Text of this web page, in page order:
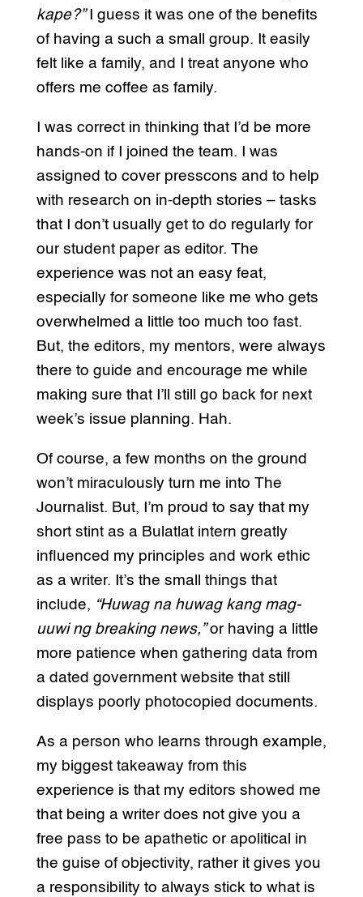
kape?”I guess it was one of the benefits
of having a such a small group. It easily
felt like a family, and I treat anyone who
offers me coffee as family.
I was correct in thinking that I’d be more
hands-on if I joined the team. I was
assigned to cover presscons and to help
with research on in-depth stories – tasks
that I don’t usually get to do regularly for
our student paper as editor. The
experience was not an easy feat,
especially for someone like me who gets
overwhelmed a little too much too fast.
But, the editors, my mentors, were always
there to guide and encourage me while
making sure that I’ll still go back for next
week’s issue planning. Hah.
Of course, a few months on the ground
won’t miraculously turn me into The
Journalist. But, I’m proud to say that my
short stint as a Bulatlat intern greatly
influenced my principles and work ethic
as a writer. It’s the small things that
include, “Huwag na huwag kang mag-
uuwi ng breaking news,”or having a little
more patience when gathering data from
a dated government website that still
displays poorly photocopied documents.
As a person who learns through example,
my biggest takeaway from this
experience is that my editors showed me
that being a writer does not give you a
free pass to be apathetic or apolitical in
the guise of objectivity, rather it gives you
a responsibility to always stick to what is